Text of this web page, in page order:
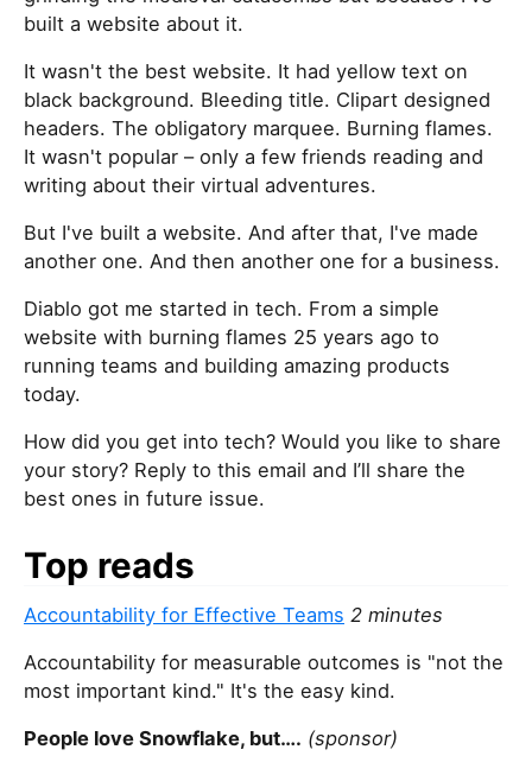
built a website about it.
It wasn't the best website. It had yellow text on
black background. Bleeding title. Clipart designed
headers. The obligatory marquee. Burning flames.
It wasn't popular – only a few friends reading and
writing about their virtual adventures.
But I've built a website. And after that, I've made
another one. And then another one for a business.
Diablo got me started in tech. From a simple
website with burning flames 25 years ago to
running teams and building amazing products
today.
How did you get into tech? Would you like to share
your story? Reply to this email and I’ll share the
best ones in future issue.
Top reads
Accountability for Effective Teams 2 minutes
Accountability for measurable outcomes is "not the
most important kind." It's the easy kind.
People love Snowflake, but…. (sponsor)